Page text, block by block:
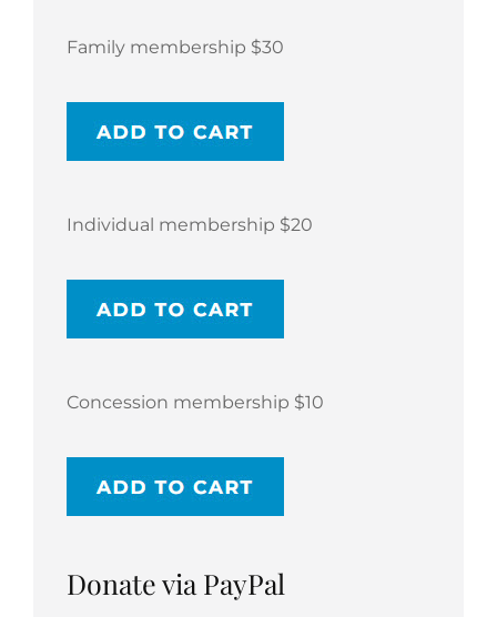
Family membership $30
Individual membership $20
Concession membership $10
Donate via PayPal